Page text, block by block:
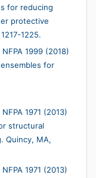
for reducing
protective
1225.
1999 (2018)
for
1971 (2013)
structural
Quincy, MA,
1971 (2013)